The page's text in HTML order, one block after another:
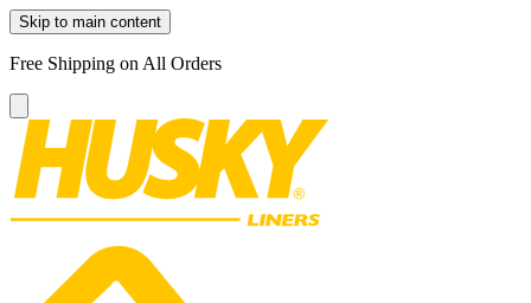
Skip to main content
Free Shipping on All Orders